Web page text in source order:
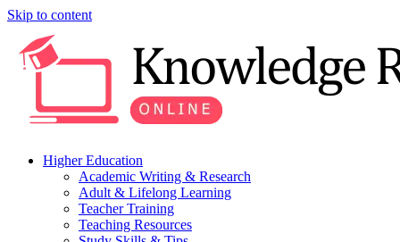
Skip to content
Higher Education
Academic Writing & Research
Adult & Lifelong Learning
Teacher Training
Teaching Resources